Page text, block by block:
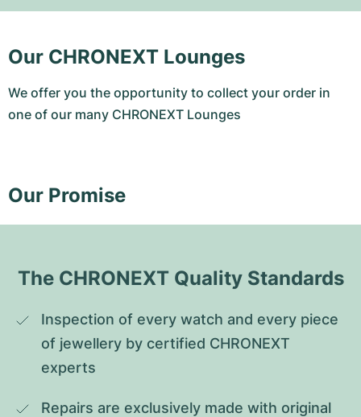
Our CHRONEXT Lounges
We offer you the opportunity to collect your order in
one of our many CHRONEXT Lounges
Our Promise
The CHRONEXT Quality Standards
Inspection of every watch and every piece
of jewellery by certified CHRONEXT
experts
Repairs are exclusively made with original